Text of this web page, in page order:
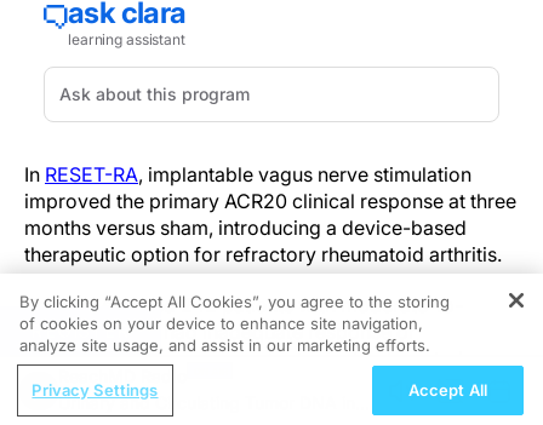
In RESET-RA, implantable vagus nerve stimulation
improved the primary ACR20 clinical response at three
months versus sham, introducing a device-based
therapeutic option for refractory rheumatoid arthritis.
The trial enrolled 242 patients with moderate-to-
severe RA who had inadequate response or
intolerance to one or more biological or targeted
synthetic DMARDs. The prespecified primary end point
—ACR20 at 3 months—favored active stimulation:
REGISTER
Urinary and Circulating Tumor DNA in
By clicking “Accept All Cookies”, you agree to the storing
of cookies on your device to enhance site navigation,
analyze site usage, and assist in our marketing efforts.
Privacy Settings Accept All